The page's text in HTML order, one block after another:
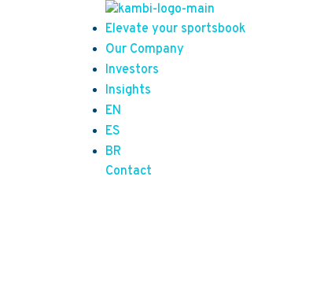
Elevate your sportsbook
Our Company
Investors
Insights
EN
ES
BR
Contact